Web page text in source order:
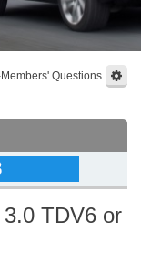
Questions
TDV6 or